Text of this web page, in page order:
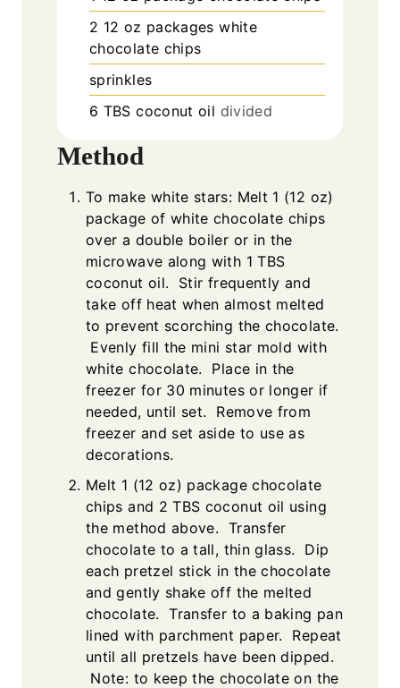
2 12 oz packages white
chocolate chips
sprinkles
6 TBS coconut oil divided
Method
To make white stars: Melt 1 (12 oz)
package of white chocolate chips
over a double boiler or in the
microwave along with 1 TBS
coconut oil. Stir frequently and
take off heat when almost melted
to prevent scorching the chocolate.
Evenly fill the mini star mold with
white chocolate. Place in the
freezer for 30 minutes or longer if
needed, until set. Remove from
freezer and set aside to use as
decorations.
Melt 1 (12 oz) package chocolate
chips and 2 TBS coconut oil using
the method above. Transfer
chocolate to a tall, thin glass. Dip
each pretzel stick in the chocolate
and gently shake off the melted
chocolate. Transfer to a baking pan
lined with parchment paper. Repeat
until all pretzels have been dipped.
Note: to keep the chocolate on the